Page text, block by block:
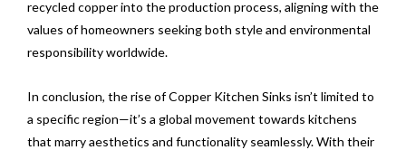
recycled copper into the production process, aligning with the
values of homeowners seeking both style and environmental
responsibility worldwide.
In conclusion, the rise of Copper Kitchen Sinks isn’t limited to
a specific region—it’s a global movement towards kitchens
that marry aesthetics and functionality seamlessly. With their